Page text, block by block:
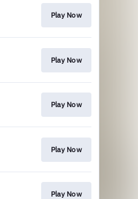
Play Now
Play Now
Play Now
Play Now
Play Now